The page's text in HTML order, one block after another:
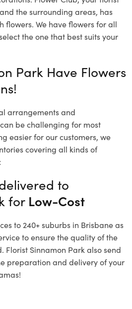
the surrounding areas, has
flowers. We have flowers for all
the one that best suits your
Park Have Flowers
arrangements and
can be challenging for most
easier for our customers, we
covering all kinds of
to
for Low-Cost
to 240+ suburbs in Brisbane as
to ensure the quality of the
Sinnamon Park also send
preparation and delivery of your